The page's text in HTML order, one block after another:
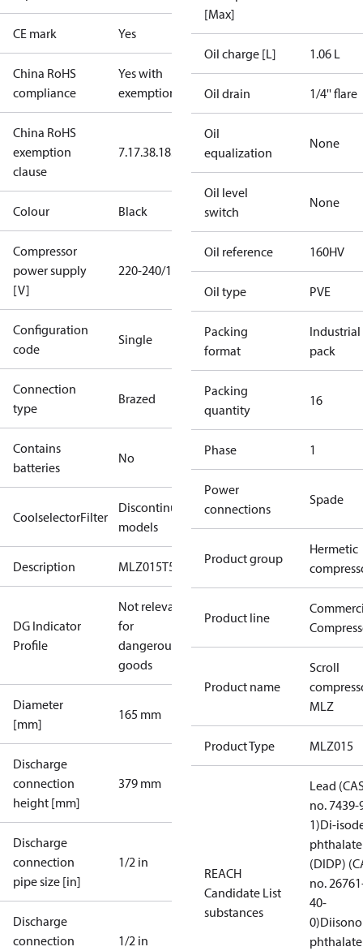
CE mark Yes
China RoHS
compliance
Yes with
exemptions
China RoHS
exemption
clause
7.17.38.18.3.1
Colour Black
Compressor
power supply
[V]
220-240/1/50
Configuration
code
Single
Connection
type
Brazed
Contains
batteries
No
CoolselectorFilter
Discontinued
models
Description MLZ015T5
DG Indicator
Profile
Not relevant
for
dangerous
goods
Diameter
[mm]
165 mm
Discharge
connection
height [mm]
379 mm
Discharge
connection
pipe size [in]
1/2 in
Discharge
connection
1/2 in
[Max]
Oil charge [L] 1.06 L
Oil drain 1/4'' flare
Oil
equalization
None
Oil level
switch
None
Oil reference 160HV
Oil type PVE
Packing
format
Industrial
pack
Packing
quantity
16
Phase 1
Power
connections
Spade
Product group
Hermetic
Product line
Product name
Scroll
MLZ
Product Type MLZ015
REACH
Candidate List
substances
Lead
no. 7439-
1)Di-
phthalate
(DIDP)
no.
40-
0)
phthalate